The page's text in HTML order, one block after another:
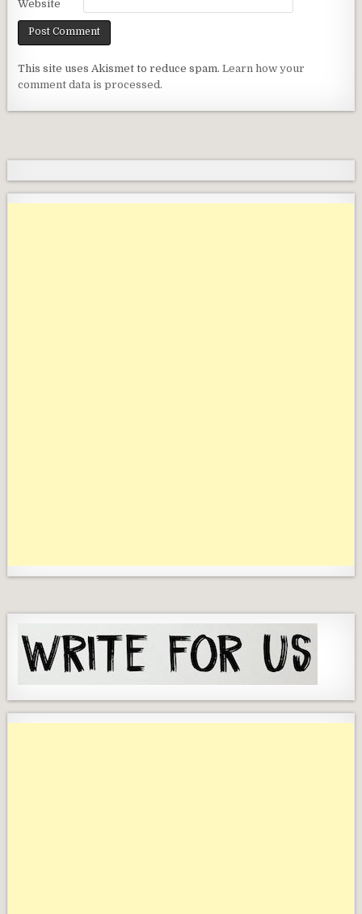
Website
This site uses Akismet to reduce spam.Learn how your
comment data is processed.